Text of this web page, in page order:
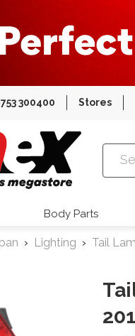
300400 Stores
Amex
Body Parts
Lighting Tail